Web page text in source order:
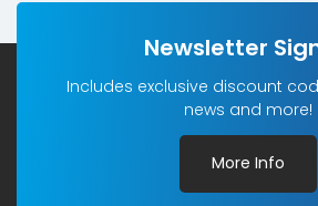
Newsletter
Includes exclusive discount
news and more!
More Info